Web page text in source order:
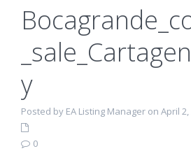
y
Posted by EA Listing Manager on April 2,
0